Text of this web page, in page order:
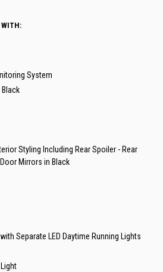
WITH:
System
Styling Including Rear Spoiler - Rear
Mirrors in Black
Separate LED Daytime Running Lights